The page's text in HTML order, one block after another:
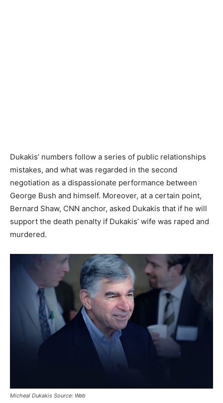
Dukakis’ numbers follow a series of public relationships
mistakes, and what was regarded in the second
negotiation as a dispassionate performance between
George Bush and himself. Moreover, at a certain point,
Bernard Shaw, CNN anchor, asked Dukakis that if he will
support the death penalty if Dukakis’ wife was raped and
murdered.
Micheal Dukakis Source: Web